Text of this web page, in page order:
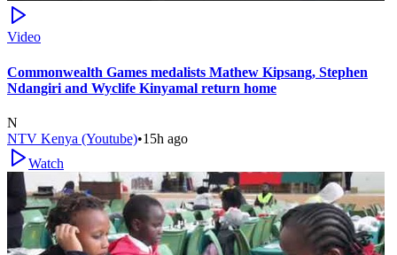
Video
Commonwealth Games medalists Mathew Kipsang, Stephen
Ndangiri and Wyclife Kinyamal return home
N
NTV Kenya (Youtube)•15h ago
Watch